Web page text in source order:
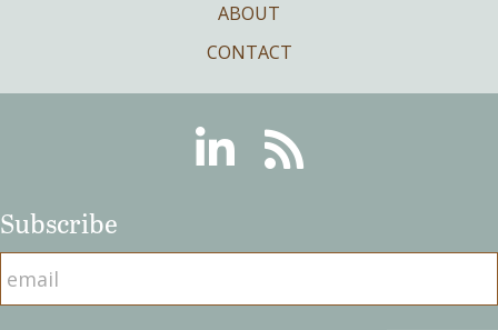
ABOUT
CONTACT
LinkedinRSS
Subscribe